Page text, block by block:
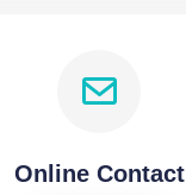
Online Contact